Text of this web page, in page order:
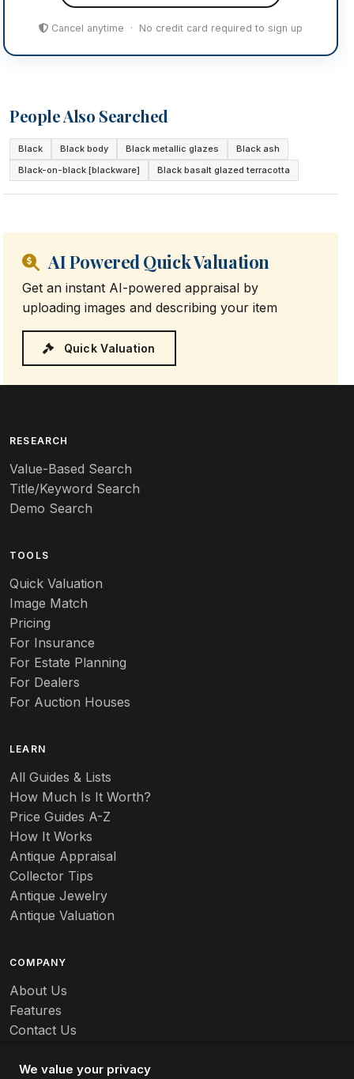
Cancel anytime · No credit card required to sign up
People Also Searched
Black Black body Black metallic glazes
Black ash
Black-on-black [blackware]
Black basalt glazed terracotta
AI Powered Quick Valuation
Get an instant AI-powered appraisal by
uploading images and describing your item
Quick Valuation
RESEARCH
Value-Based Search
Title/Keyword Search
Demo Search
TOOLS
Quick Valuation
Image Match
Pricing
For Insurance
For Estate Planning
For Dealers
For Auction Houses
LEARN
All Guides & Lists
How Much Is It Worth?
Price Guides A-Z
How It Works
Antique Appraisal
Collector Tips
Antique Jewelry
Antique Valuation
COMPANY
About Us
Features
Contact Us
We value your privacy